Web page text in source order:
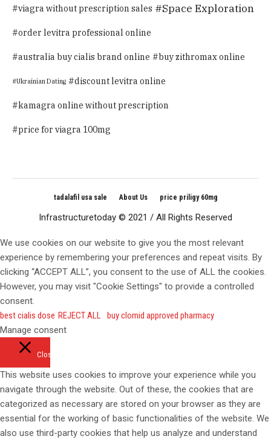
viagra without prescription sales Space Exploration
order levitra professional online
australia buy cialis brand online buy zithromax online
Ukrainian Dating discount levitra online
kamagra online without prescription
price for viagra 100mg
tadalafil usa sale About Us price priligy 60mg
Infrastructuretoday © 2021 / All Rights Reserved
We use cookies on our website to give you the most relevant
experience by remembering your preferences and repeat visits. By
clicking “ACCEPT ALL”, you consent to the use of ALL the cookies.
However, you may visit "Cookie Settings" to provide a controlled
consent.
best cialis dose REJECT ALL buy clomid approved pharmacy
Manage consent
Close
This website uses cookies to improve your experience while you
navigate through the website. Out of these, the cookies that are
categorized as necessary are stored on your browser as they are
essential for the working of basic functionalities of the website. We
also use third-party cookies that help us analyze and understand